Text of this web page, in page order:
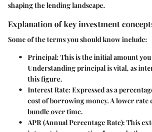
shaping the lending landscape.
Explanation of key investment
Some of the terms you should know include:
Principal: This is the initial amount
Understanding principal is vital, as
this figure.
Interest Rate: Expressed as a
cost of borrowing money. A lower rate
bundle over time.
APR (Annual Percentage Rate): This